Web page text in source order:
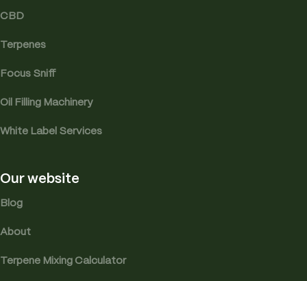
CBD
Terpenes
Focus Sniff
Oil Filling Machinery
White Label Services
Our website
Blog
About
Terpene Mixing Calculator